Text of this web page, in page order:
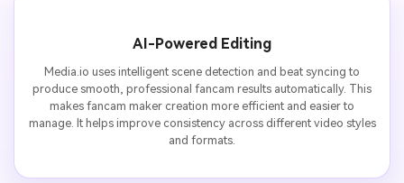
AI-Powered Editing
Media.io uses intelligent scene detection and beat syncing to
produce smooth, professional fancam results automatically. This
makes fancam maker creation more efficient and easier to
manage. It helps improve consistency across different video styles
and formats.